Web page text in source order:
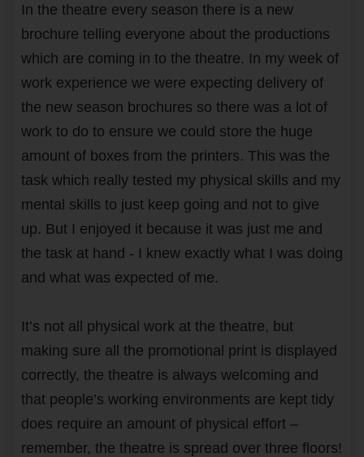
In the theatre every season there is a new
brochure telling everyone about the productions
which are coming in to the theatre. In my week of
work experience we were expecting delivery of
the new season brochures so there was a lot of
work to do to ensure we could store the huge
amount of boxes from the printers. This was the
task which really tested my physical skills and my
mental skills to just keep going and not to give
up. But I enjoyed it because it was just me and
the task at hand - I knew exactly what I was doing
and what was expected of me.
It’s not all physical work at the theatre, but
making sure all the promotional print is displayed
correctly, the theatre is always welcoming and
that people’s working environments are kept tidy
does require an amount of physical effort –
remember, the theatre is spread over three floors!